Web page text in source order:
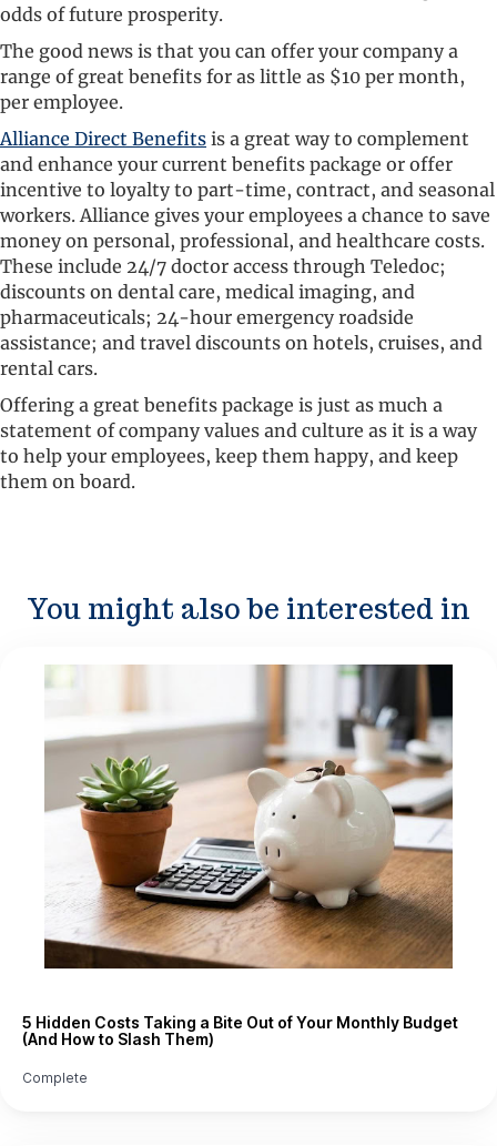
odds of future prosperity.
The good news is that you can offer your company a
range of great benefits for as little as $10 per month,
per employee.
Alliance Direct Benefits is a great way to complement
and enhance your current benefits package or offer
incentive to loyalty to part-time, contract, and seasonal
workers. Alliance gives your employees a chance to save
money on personal, professional, and healthcare costs.
These include 24/7 doctor access through Teledoc;
discounts on dental care, medical imaging, and
pharmaceuticals; 24-hour emergency roadside
assistance; and travel discounts on hotels, cruises, and
rental cars.
Offering a great benefits package is just as much a
statement of company values and culture as it is a way
to help your employees, keep them happy, and keep
them on board.
You might also be interested in
5 Hidden Costs Taking a Bite Out of Your Monthly Budget
(And How to Slash Them)
Complete